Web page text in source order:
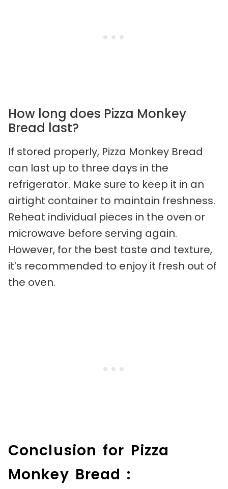
How long does Pizza Monkey
Bread last?
If stored properly, Pizza Monkey Bread
can last up to three days in the
refrigerator. Make sure to keep it in an
airtight container to maintain freshness.
Reheat individual pieces in the oven or
microwave before serving again.
However, for the best taste and texture,
it’s recommended to enjoy it fresh out of
the oven.
Conclusion for Pizza
Monkey Bread :